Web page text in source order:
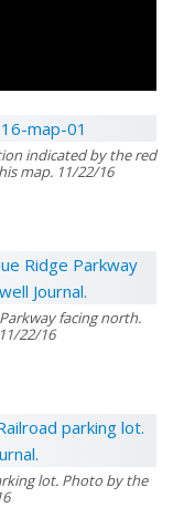
indicated by the red
map. 11/22/16
facing north.
22/16
lot. Photo by the